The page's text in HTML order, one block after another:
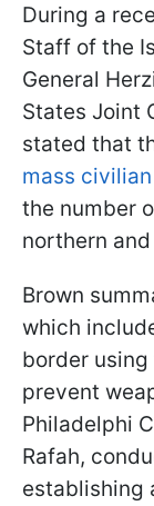
During a
Staff of the
General
States Joint
stated that
mass
the number
northern
Brown
which
border
prevent
Philadelphi
Rafah,
establishing